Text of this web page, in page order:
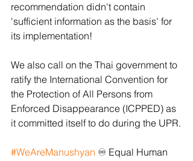
recommendation didn't contain
'sufficient information as the basis' for
its implementation!
We also call on the Thai government to
ratify the International Convention for
the Protection of All Persons from
Enforced Disappearance (ICPPED) as
it committed itself to do during the UPR.
#WeAreManushyan ♾ Equal Human